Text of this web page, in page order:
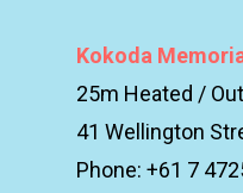
Kokoda
25m Heated /
41 Wellington
Phone: +61 7